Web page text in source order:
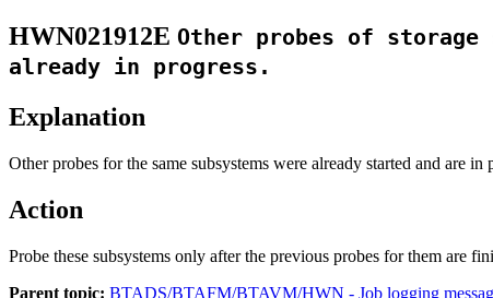
HWN021912E Other probes of storage
already in progress.
Explanation
Other probes for the same subsystems were already started and are in
Action
Probe these subsystems only after the previous probes for them are
Parent topic: BTADS/BTAFM/BTAVM/HWN - Job logging